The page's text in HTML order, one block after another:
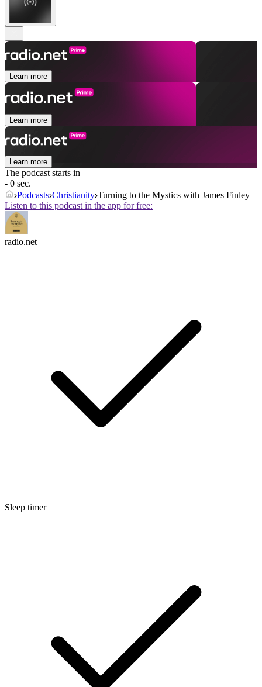
Learn more
Learn more
Learn more
The podcast starts in
- 0 sec.
Podcasts Christianity Turning to the Mystics with James Finley
Listen to this podcast in the app for free:
radio.net
Sleep timer